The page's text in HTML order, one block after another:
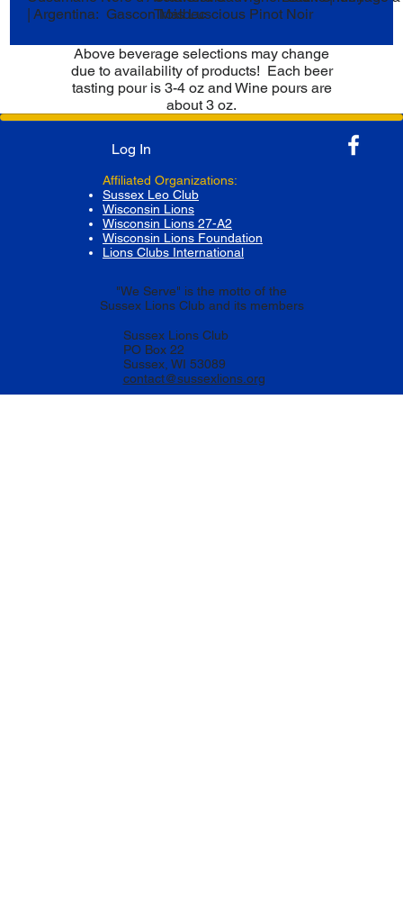
| Argentina: Gascon MalbecTrois Luscious Pinot Noir
Above beverage selections may change
due to availability of products! Each beer
tasting pour is 3-4 oz and Wine pours are
about 3 oz.
Sussex Lions Club
PO Box 22
Sussex, WI 53089
contact@sussexlions.org
"We Serve" is the motto of the
Sussex Lions Club and its members
Affiliated Organizations:
Sussex Leo Club
Wisconsin Lions
Wisconsin Lions 27-A2
Wisconsin Lions Foundation
Lions Clubs International
Log In